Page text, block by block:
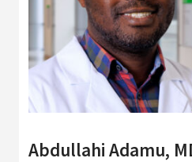
About Trinity Health
Contact Trinity Health
Facebook
Abdullahi Adamu,